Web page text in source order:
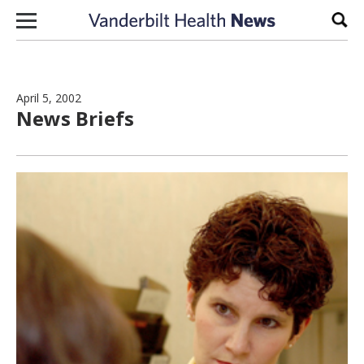
Skip to content
April 5, 2002
News Briefs